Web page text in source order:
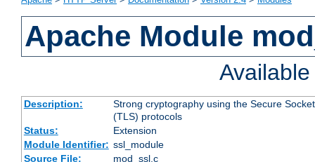
Apache Module
Description:
Strong cryptography using the Secure
(TLS) protocols
Status:
Extension
Module Identifier: ssl_module
Source File:
mod_ssl.c